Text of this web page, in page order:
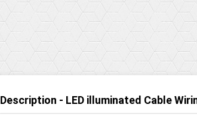
Description - LED illuminated Cable